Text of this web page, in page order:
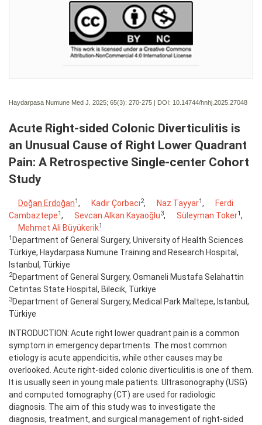
Haydarpasa Numune Med J. 2025; 65(3): 270-275 | DOI: 10.14744/hnhj.2025.27048
Acute Right-sided Colonic Diverticulitis is
an Unusual Cause of Right Lower Quadrant
Pain: A Retrospective Single-center Cohort
Study
Doğan Erdoğan1, Kadir Çorbacı2, Naz Tayyar1,
Ferdi
Cambaztepe1, Sevcan Alkan Kayaoğlu3, Süleyman Toker1,
Mehmet Ali Büyükerik1
1 Department of General Surgery, University of Health Sciences
Türkiye, Haydarpasa Numune Training and Research Hospital,
Istanbul, Türkiye
2Department of General Surgery, Osmaneli Mustafa Selahattin
Cetintas State Hospital, Bilecik, Türkiye
3Department of General Surgery, Medical Park Maltepe, Istanbul,
Türkiye
INTRODUCTION: Acute right lower quadrant pain is a common
symptom in emergency departments. The most common
etiology is acute appendicitis, while other causes may be
overlooked. Acute right-sided colonic diverticulitis is one of them.
It is usually seen in young male patients. Ultrasonography (USG)
and computed tomography (CT) are used for radiologic
diagnosis. The aim of this study was to investigate the
diagnosis, treatment, and surgical management of right-sided